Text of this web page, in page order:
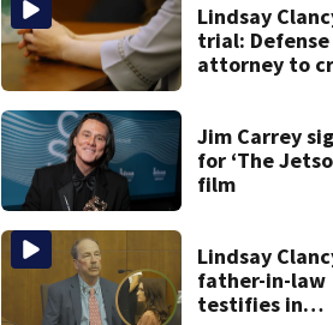
Lindsay
trial: Defense
attorney to
Jim Carrey
for ‘The
film
Lindsay
father-in-law
testifies in